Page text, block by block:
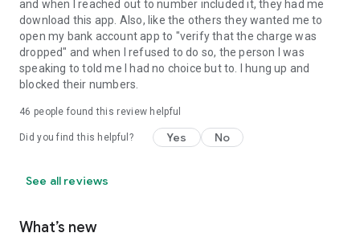
and when I reached out to number included it, they had me
download this app. Also, like the others they wanted me to
open my bank account app to "verify that the charge was
dropped" and when I refused to do so, the person I was
speaking to told me I had no choice but to. I hung up and
blocked their numbers.
46 people found this review helpful
Did you find this helpful? Yes No
See all reviews
What’s new